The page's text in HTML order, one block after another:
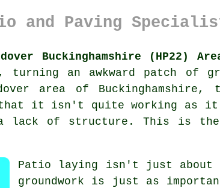
and Paving
Buckinghamshire (HP22)
an awkward patch of
area of
it isn't quite working as it
lack of structure. This is
Patio laying isn't just about
groundwork is just as